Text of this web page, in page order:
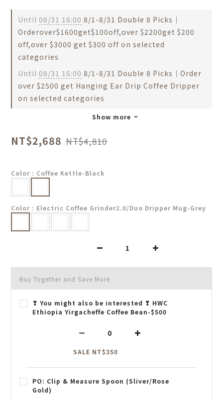
Until 08/31 16:00 8/1-8/31 Double 8 Picks｜
Orderover$1600get$100off,over $2200get $200
off,over $3000 get $300 off on selected
categories
Until 08/31 16:00 8/1-8/31 Double 8 Picks｜Order
over $2500 get Hanging Ear Drip Coffee Dripper
on selected categories
Show more
NT$2,688 NT$4,810
Color : Coffee Kettle-Black
Color : Electric Coffee Grinder2.0/Duo Dripper Mug-Grey
Buy Together and Save More
❣ You might also be interested ❣ HWC
Ethiopia Yirgacheffe Coffee Bean-$500
SALE NT$350
PO: Clip & Measure Spoon (Sliver/Rose
Gold)